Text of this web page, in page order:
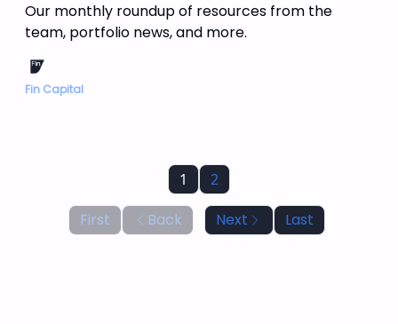
Our monthly roundup of resources from the
team, portfolio news, and more.
Fin Capital
First Back
1 2
Next Last